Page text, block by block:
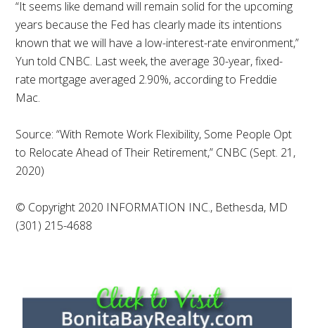
“It seems like demand will remain solid for the upcoming
years because the Fed has clearly made its intentions
known that we will have a low-interest-rate environment,”
Yun told CNBC. Last week, the average 30-year, fixed-
rate mortgage averaged 2.90%, according to Freddie
Mac.
Source: “With Remote Work Flexibility, Some People Opt
to Relocate Ahead of Their Retirement,” CNBC (Sept. 21,
2020)
© Copyright 2020 INFORMATION INC., Bethesda, MD
(301) 215-4688